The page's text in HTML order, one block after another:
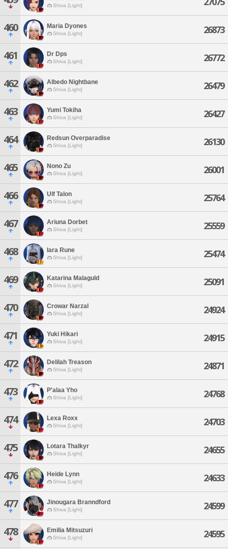
Shiva [Light]
460 Maria Dyones
Shiva [Light] 26873
461 Dr Dps
Shiva [Light] 26772
462 Albedo Nightbane
Shiva [Light] 26479
463 Yumi Tokiha
Shiva [Light] 26427
464 Redsun Overparadise
Shiva [Light] 26130
465 Nono Zu
Shiva [Light] 26001
466 Ulf Talon
Shiva [Light] 25764
467 Ariuna Dorbet
Shiva [Light] 25559
468 Iara Rune
Shiva [Light] 25474
469 Katarina Malaguld
Shiva [Light] 25091
470 Crowar Narzal
Shiva [Light] 24924
471 Yuki Hikari
Shiva [Light] 24915
472 Delilah Treason
Shiva [Light] 24871
473 P'alaa Yho
Shiva [Light] 24768
474 Lexa Roxx
Shiva [Light] 24703
475 Lotara Thalkyr
Shiva [Light] 24655
476 Heide Lynn
Shiva [Light] 24633
477 Jinougara Branndford
Shiva [Light] 24599
478 Emilia Mitsuzuri
Shiva [Light] 24595